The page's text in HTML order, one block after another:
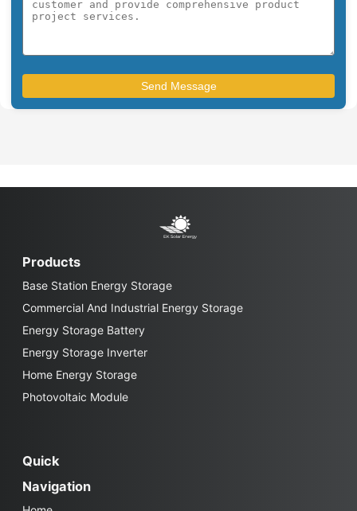
Products
Base Station Energy Storage
Commercial And Industrial Energy Storage
Energy Storage Battery
Energy Storage Inverter
Home Energy Storage
Photovoltaic Module
Quick
Navigation